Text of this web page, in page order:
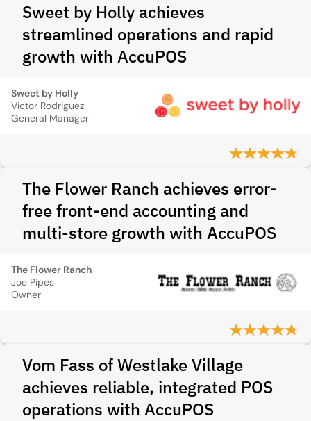
Sweet by Holly achieves
streamlined operations and rapid
growth with AccuPOS
Sweet by Holly
Victor Rodriguez
General Manager
The Flower Ranch achieves error-
free front-end accounting and
multi-store growth with AccuPOS
The Flower Ranch
Joe Pipes
Owner
Vom Fass of Westlake Village
achieves reliable, integrated POS
operations with AccuPOS